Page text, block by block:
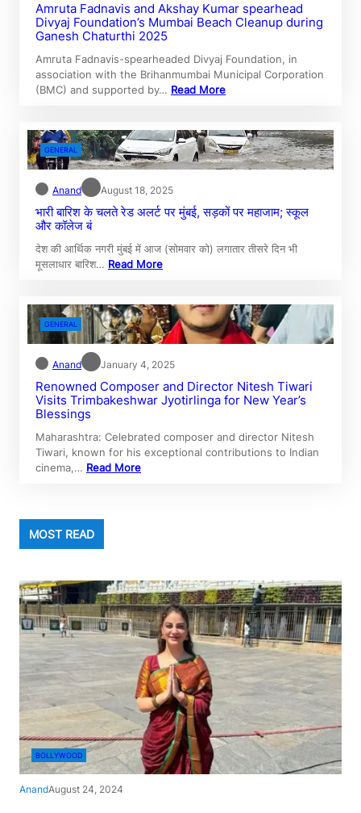
Amruta Fadnavis and Akshay Kumar spearhead
Divyaj Foundation’s Mumbai Beach Cleanup during
Ganesh Chaturthi 2025
Amruta Fadnavis-spearheaded Divyaj Foundation, in
association with the Brihanmumbai Municipal Corporation
(BMC) and supported by… Read More
GENERAL
Anand August 18, 2025
भारी बारिश के चलते रेड अलर्ट पर मुंबई, सड़कों पर महाजाम; स्कूल
और कॉलेज बं
देश की आर्थिक नगरी मुंबई में आज (सोमवार को) लगातार तीसरे दिन भी
मूसलाधार बारिश… Read More
GENERAL
Anand January 4, 2025
Renowned Composer and Director Nitesh Tiwari
Visits Trimbakeshwar Jyotirlinga for New Year’s
Blessings
Maharashtra: Celebrated composer and director Nitesh
Tiwari, known for his exceptional contributions to Indian
cinema,… Read More
MOST READ
BOLLYWOOD
AnandAugust 24, 2024